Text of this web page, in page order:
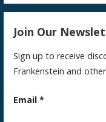
Join Our
Sign up to receive
Frankenstein and
Email*